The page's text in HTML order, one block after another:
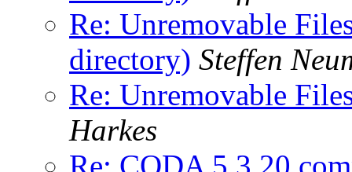
Re: Unremovable
directory) Steffen
Re: Unremovable
Harkes
Re: CODA 5.3.20